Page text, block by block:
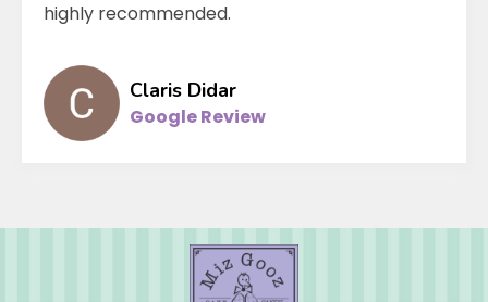
highly recommended.
Claris Didar
Google Review